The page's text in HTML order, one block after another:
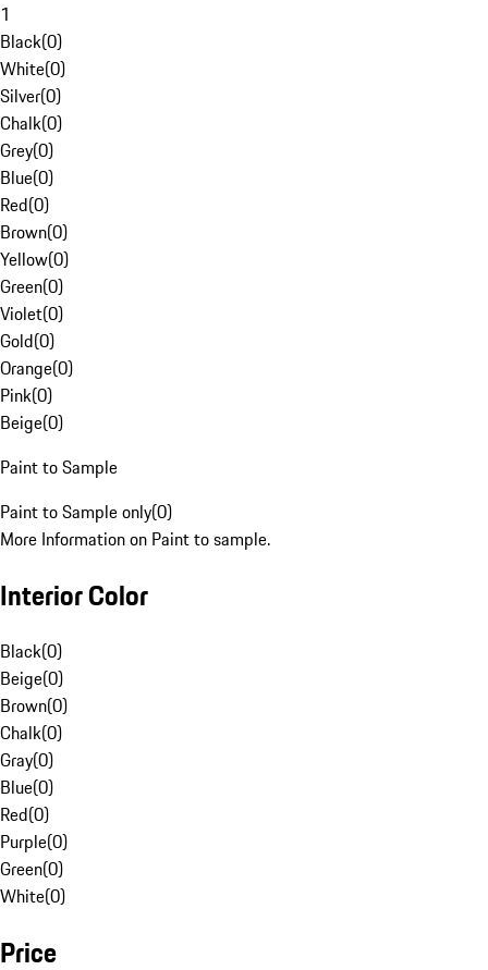
1
Black(0)
White(0)
Silver(0)
Chalk(0)
Grey(0)
Blue(0)
Red(0)
Brown(0)
Yellow(0)
Green(0)
Violet(0)
Gold(0)
Orange(0)
Pink(0)
Beige(0)
Paint to Sample
Paint to Sample only(0)
More Information on Paint to sample.
Interior Color
Black(0)
Beige(0)
Brown(0)
Chalk(0)
Gray(0)
Blue(0)
Red(0)
Purple(0)
Green(0)
White(0)
Price